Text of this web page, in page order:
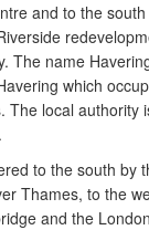
and to the
The name
which
The local authority
to the south by
Thames, to the
and the